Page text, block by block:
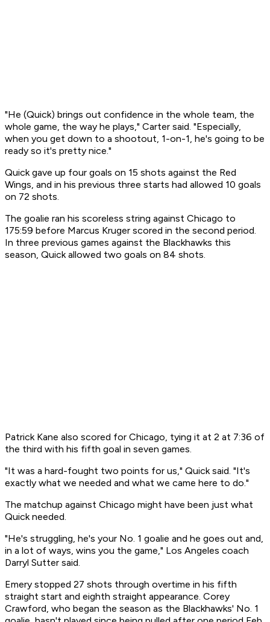
"He (Quick) brings out confidence in the whole team, the
whole game, the way he plays," Carter said. "Especially,
when you get down to a shootout, 1-on-1, he's going to be
ready so it's pretty nice."
Quick gave up four goals on 15 shots against the Red
Wings, and in his previous three starts had allowed 10 goals
on 72 shots.
The goalie ran his scoreless string against Chicago to
175:59 before Marcus Kruger scored in the second period.
In three previous games against the Blackhawks this
season, Quick allowed two goals on 84 shots.
Patrick Kane also scored for Chicago, tying it at 2 at 7:36 of
the third with his fifth goal in seven games.
"It was a hard-fought two points for us," Quick said. "It's
exactly what we needed and what we came here to do."
The matchup against Chicago might have been just what
Quick needed.
"He's struggling, he's your No. 1 goalie and he goes out and,
in a lot of ways, wins you the game," Los Angeles coach
Darryl Sutter said.
Emery stopped 27 shots through overtime in his fifth
straight start and eighth straight appearance. Corey
Crawford, who began the season as the Blackhawks' No. 1